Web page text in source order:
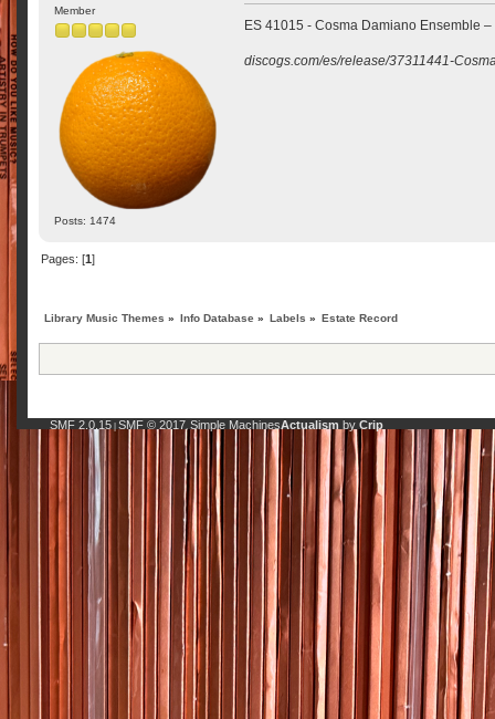
Member
Posts: 1474
ES 41015 - Cosma Damiano Ensemble
discogs.com/es/release/37311441-
Pages: [1]
Library Music Themes » Info Database » Labels » Estate Record
SMF 2.0.15| SMF © 2017 Simple MachinesActualism by Crip